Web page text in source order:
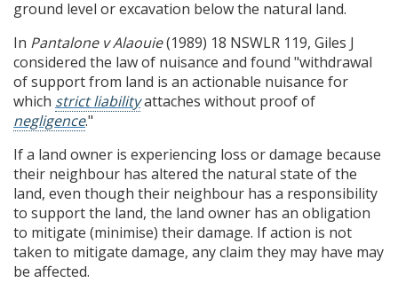
ground level or excavation below the natural land.
In Pantalone v Alaouie(1989) 18 NSWLR 119, Giles J
considered the law of nuisance and found "withdrawal
of support from land is an actionable nuisance for
which strict liabilityattaches without proof of
negligence."
If a land owner is experiencing loss or damage because
their neighbour has altered the natural state of the
land, even though their neighbour has a responsibility
to support the land, the land owner has an obligation
to mitigate (minimise) their damage. If action is not
taken to mitigate damage, any claim they may have may
be affected.